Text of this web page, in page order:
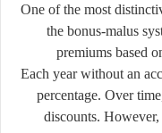
One of the most
the bonus-malus
premiums based
Each year without an
percentage. Over
discounts.